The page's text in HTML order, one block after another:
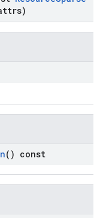
() const